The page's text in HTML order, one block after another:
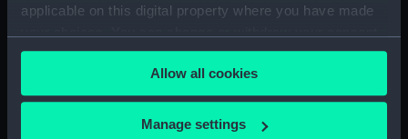
applicable on this digital property where you have made
any time from the Cookie Declaration or by clicking on
the Privacy trigger icon.
If you allow, we would also like to:
Allow all cookies
Manage settings
[Fiji] (Drawing) (PAI4633)
'Ovolu [Ovolau], Feejee Islands,
(PAI4634)
'Feejee hair-dressing; from one
Tanoa's younger sons, Octr 7th